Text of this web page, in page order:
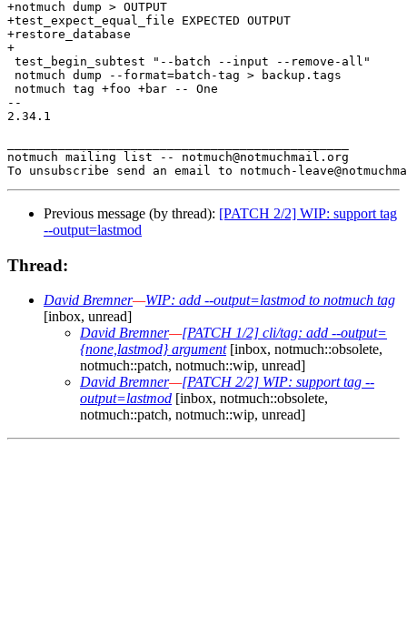
+notmuch dump > OUTPUT
+test_expect_equal_file EXPECTED OUTPUT
+restore_database
+
test_begin_subtest "--batch --input --remove-all"
notmuch dump --format=batch-tag > backup.tags
notmuch tag +foo +bar -- One
--
2.34.1
notmuch mailing list -- notmuch@notmuchmail.org
Previous message (by thread): [PATCH 2/2] WIP: support tag
--output=lastmod
Thread:
David Bremner—WIP: add --output=lastmod to notmuch tag
[inbox, unread]
David Bremner—[PATCH 1/2] cli/tag: add --output=
{none,lastmod} argument[inbox, notmuch::obsolete,
notmuch::patch, notmuch::wip, unread]
David Bremner—[PATCH 2/2] WIP: support tag --
output=lastmod [inbox, notmuch::obsolete,
notmuch::patch, notmuch::wip, unread]